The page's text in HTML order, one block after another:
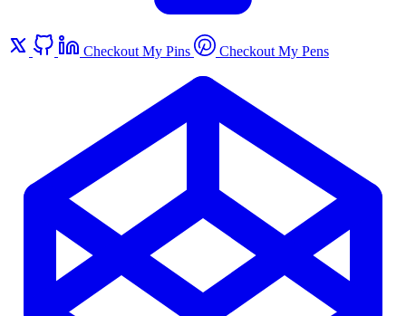
Checkout My Pins Checkout My Pens